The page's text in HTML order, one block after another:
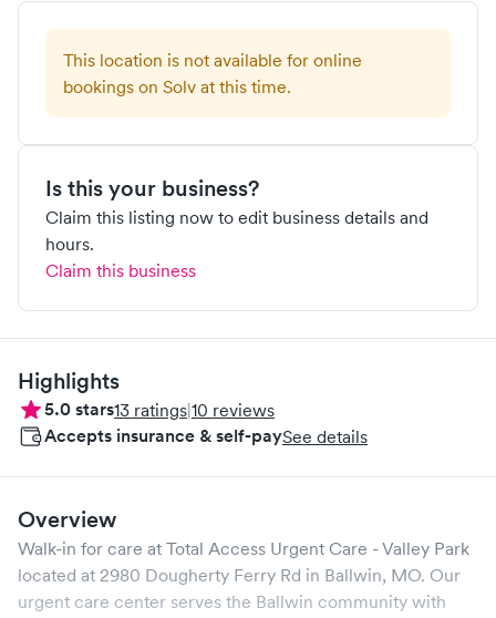
This location is not available for online
bookings on Solv at this time.
Is this your business?
Claim this listing now to edit business details and
hours.
Claim this business
Highlights
5.0stars13 ratings|10 reviews
Accepts insurance & self-paySee details
Overview
Walk-in for care at Total Access Urgent Care - Valley Park
located at 2980 Dougherty Ferry Rd in Ballwin, MO. Our
urgent care center serves the Ballwin community with